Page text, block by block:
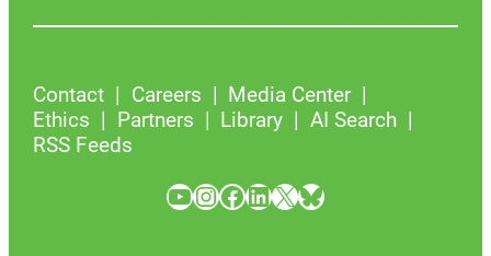
Contact Careers
Media Center
Ethics
Partners Library
AI Search
RSS Feeds
YouTube InstagramFacebook LinkedIn X Bluesky